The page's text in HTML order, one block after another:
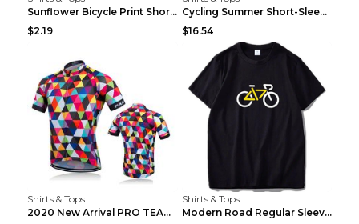
Sunflower Bicycle Print Short Sleeve White 2XL
$2.19
Cycling Summer Short-Sleeved Suspenders Cycling Je...
$16.54
Shirts & Tops
2020 New Arrival PRO TEAM Men CYCLING JERSEY Bike ...
Shirts & Tops
Modern Road Regular Sleeve Bike T-shirt Black S